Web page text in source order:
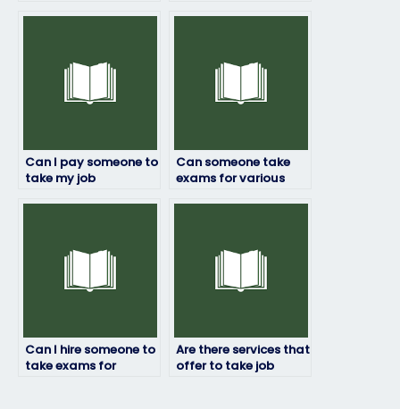
Can I pay someone to
take my job
Can someone take
exams for various
Can I hire someone to
take exams for
Are there services that
offer to take job